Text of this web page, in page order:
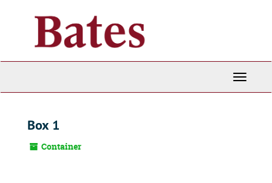
Toggle
Box 1
Container